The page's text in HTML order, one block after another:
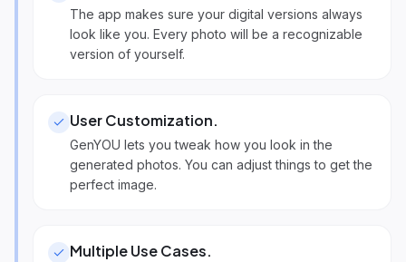
The app makes sure your digital versions always
look like you. Every photo will be a recognizable
version of yourself.
User Customization.
GenYOU lets you tweak how you look in the
generated photos. You can adjust things to get the
perfect image.
Multiple Use Cases.